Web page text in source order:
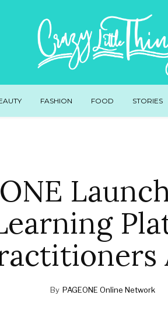
FASHION FOOD STORIES
By PAGEONE Online Network